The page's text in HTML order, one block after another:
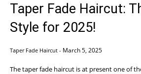
Taper Fade Haircut:
Style for 2025!
Taper Fade Haircut - March 5, 2025
The taper fade haircut is at present one of